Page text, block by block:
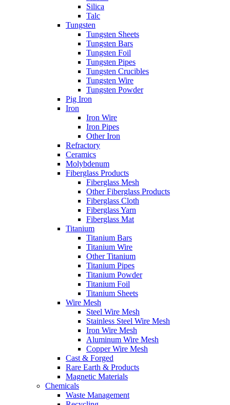
Silica
Talc
Tungsten
Tungsten Sheets
Tungsten Bars
Tungsten Foil
Tungsten Pipes
Tungsten Crucibles
Tungsten Wire
Tungsten Powder
Pig Iron
Iron
Iron Wire
Iron Pipes
Other Iron
Refractory
Ceramics
Molybdenum
Fiberglass Products
Fiberglass Mesh
Other Fiberglass Products
Fiberglass Cloth
Fiberglass Yarn
Fiberglass Mat
Titanium
Titanium Bars
Titanium Wire
Other Titanium
Titanium Pipes
Titanium Powder
Titanium Foil
Titanium Sheets
Wire Mesh
Steel Wire Mesh
Stainless Steel Wire Mesh
Iron Wire Mesh
Aluminum Wire Mesh
Copper Wire Mesh
Cast & Forged
Rare Earth & Products
Magnetic Materials
Chemicals
Waste Management